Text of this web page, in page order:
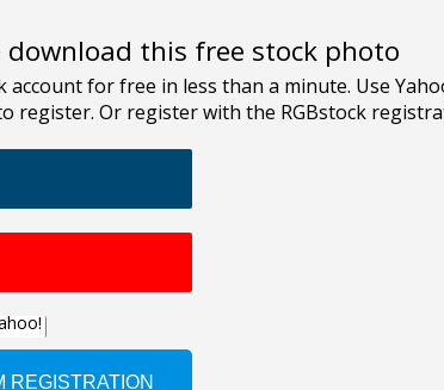
download this free stock photo